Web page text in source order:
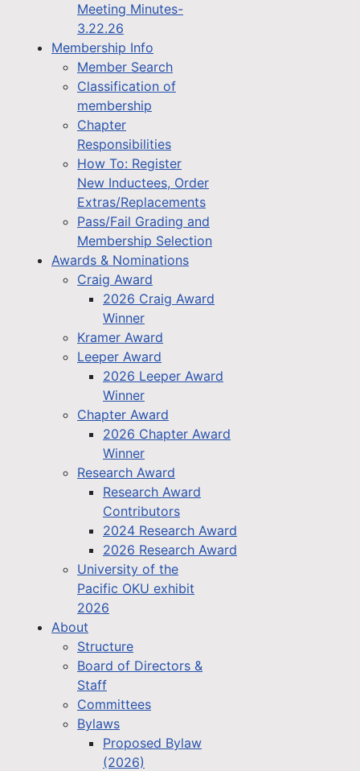
Meeting Minutes-
3.22.26
Membership Info
Member Search
Classification of
membership
Chapter
Responsibilities
How To: Register
New Inductees, Order
Extras/Replacements
Pass/Fail Grading and
Membership Selection
Awards & Nominations
Craig Award
2026 Craig Award
Winner
Kramer Award
Leeper Award
2026 Leeper Award
Winner
Chapter Award
2026 Chapter Award
Winner
Research Award
Research Award
Contributors
2024 Research Award
2026 Research Award
University of the
Pacific OKU exhibit
2026
About
Structure
Board of Directors &
Staff
Committees
Bylaws
Proposed Bylaw
(2026)